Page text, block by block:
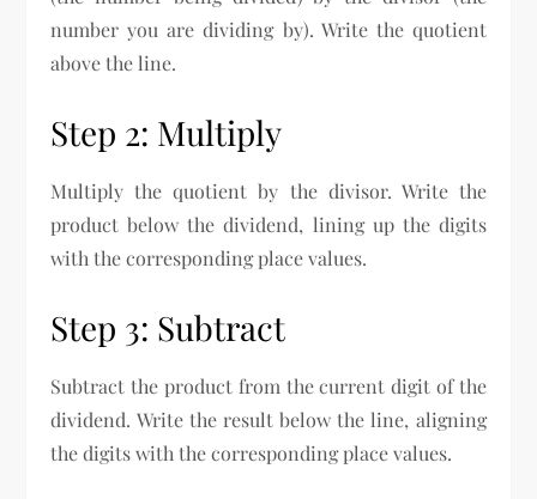
number you are dividing by). Write the quotient
above the line.
Step 2: Multiply
Multiply the quotient by the divisor. Write the
product below the dividend, lining up the digits
with the corresponding place values.
Step 3: Subtract
Subtract the product from the current digit of the
dividend. Write the result below the line, aligning
the digits with the corresponding place values.